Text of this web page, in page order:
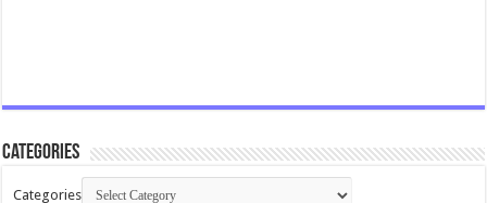
Categories
Categories